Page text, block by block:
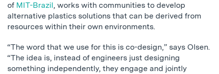
of MIT-Brazil, works with communities to develop
alternative plastics solutions that can be derived from
resources within their own environments.
“The word that we use for this is co-design,” says Olsen.
“The idea is, instead of engineers just designing
something independently, they engage and jointly